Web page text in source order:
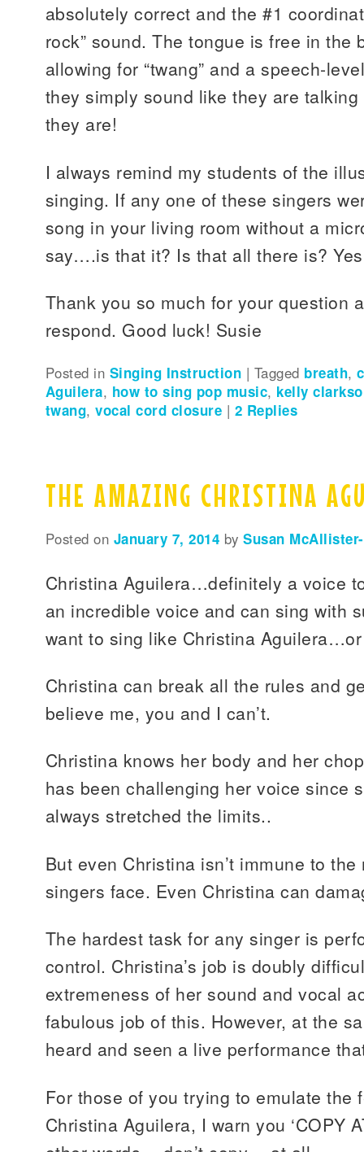
absolutely correct and the #1
rock” sound. The tongue is free in the
allowing for “twang” and a speech-
they simply sound like they are
they are!
I always remind my students of the
singing. If any one of these singers
song in your living room without a
say….is that it? Is that all there is?
Thank you so much for your question
respond. Good luck! Susie
Posted in Singing Instruction | Tagged breath,
Aguilera, how to sing pop music, kelly
twang,vocal cord closure | 2 Replies
THE AMAZING CHRISTINA
Posted on January 7, 2014 bySusan
Christina Aguilera…definitely a voice
an incredible voice and can sing with
want to sing like Christina
Christina can break all the rules and
believe me, you and I can’t.
Christina knows her body and her
has been challenging her voice since
always stretched the limits..
But even Christina isn’t immune to
singers face. Even Christina can
The hardest task for any singer is
control. Christina’s job is doubly
extremeness of her sound and vocal
fabulous job of this. However, at the
heard and seen a live performance
For those of you trying to emulate the
Christina Aguilera, I warn you ‘COPY